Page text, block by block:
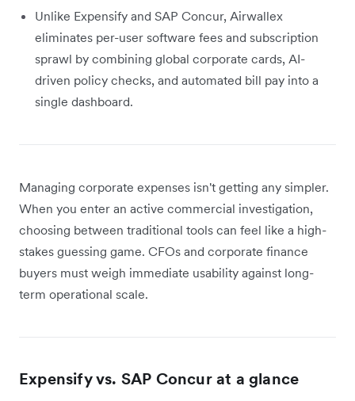
Unlike Expensify and SAP Concur, Airwallex
eliminates per-user software fees and subscription
sprawl by combining global corporate cards, AI-
driven policy checks, and automated bill pay into a
single dashboard.
Managing corporate expenses isn't getting any simpler.
When you enter an active commercial investigation,
choosing between traditional tools can feel like a high-
stakes guessing game. CFOs and corporate finance
buyers must weigh immediate usability against long-
term operational scale.
Expensify vs. SAP Concur at a glance